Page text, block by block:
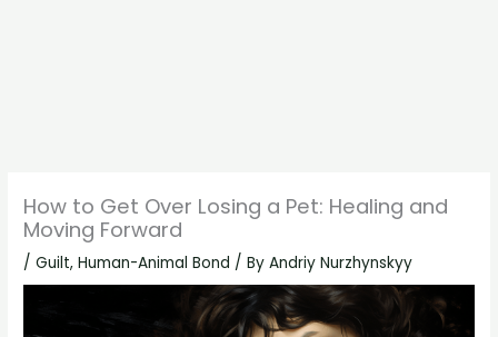
How to Get Over Losing a Pet: Healing and
Moving Forward
/Guilt,Human-Animal Bond / ByAndriy Nurzhynskyy